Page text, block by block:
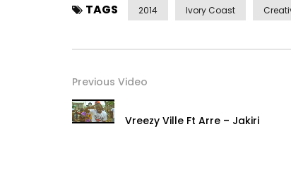
TAGS 2014 Ivory Coast
Previous Video
Vreezy Ville Ft Arre – Jakiri